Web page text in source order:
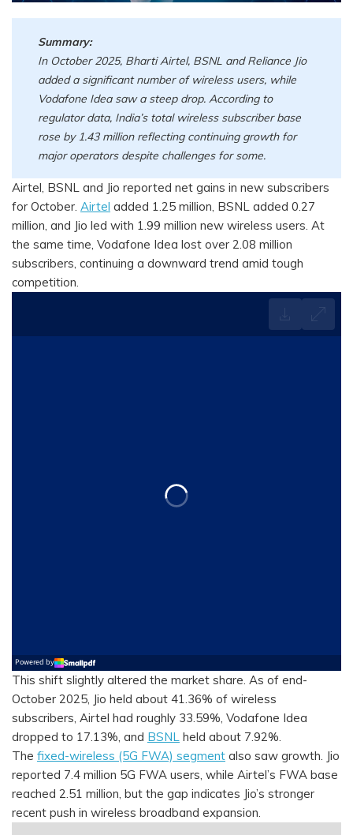
Summary:
In October 2025, Bharti Airtel, BSNL and Reliance Jio
added a significant number of wireless users, while
Vodafone Idea saw a steep drop. According to
regulator data, India’s total wireless subscriber base
rose by 1.43 million reflecting continuing growth for
major operators despite challenges for some.
Airtel, BSNL and Jio reported net gains in new subscribers
for October. Airtel added 1.25 million, BSNL added 0.27
million, and Jio led with 1.99 million new wireless users. At
the same time, Vodafone Idea lost over 2.08 million
subscribers, continuing a downward trend amid tough
competition.
This shift slightly altered the market share. As of end-
October 2025, Jio held about 41.36% of wireless
subscribers, Airtel had roughly 33.59%, Vodafone Idea
dropped to 17.13%, and BSNL held about 7.92%.
The fixed-wireless (5G FWA) segment also saw growth. Jio
reported 7.4 million 5G FWA users, while Airtel’s FWA base
reached 2.51 million, but the gap indicates Jio’s stronger
recent push in wireless broadband expansion.